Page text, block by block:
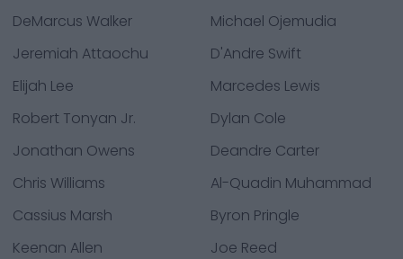
DeMarcus Walker
Michael Ojemudia
Jeremiah Attaochu
D'Andre Swift
Elijah Lee
Marcedes Lewis
Robert Tonyan Jr.
Dylan Cole
Jonathan Owens
Deandre Carter
Chris Williams
Al-Quadin Muhammad
Cassius Marsh
Byron Pringle
Keenan Allen
Joe Reed